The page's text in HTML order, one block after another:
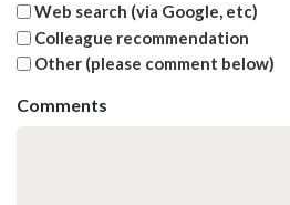
Web search (via Google, etc)
Colleague recommendation
Other (please comment below)
Comments